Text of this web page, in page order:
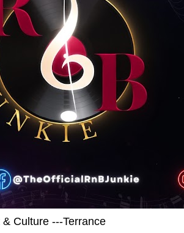
Culture ---Terrance